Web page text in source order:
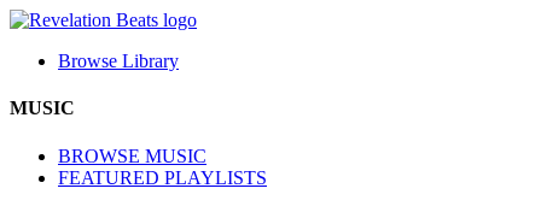
Browse Library
MUSIC
BROWSE MUSIC
FEATURED PLAYLISTS